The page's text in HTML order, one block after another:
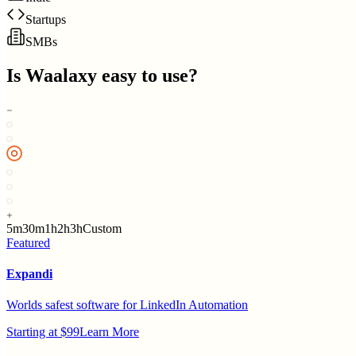
Startups
SMBs
Is Waalaxy easy to use?
5m30m1h2h3hCustom
Featured
Expandi
Worlds safest software for LinkedIn Automation
Starting at $99Learn More